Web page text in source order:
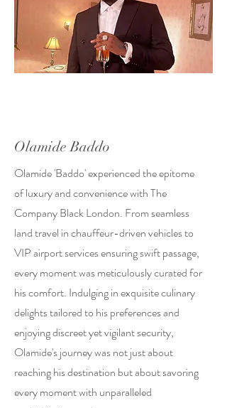
Olamide Baddo
Olamide 'Baddo' experienced the epitome
of luxury and convenience with The
Company Black London. From seamless
land travel in chauffeur-driven vehicles to
VIP airport services ensuring swift passage,
every moment was meticulously curated for
his comfort. Indulging in exquisite culinary
delights tailored to his preferences and
enjoying discreet yet vigilant security,
Olamide's journey was not just about
reaching his destination but about savoring
every moment with unparalleled